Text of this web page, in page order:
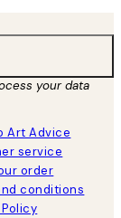
your data
Art Advice
service
order
conditions